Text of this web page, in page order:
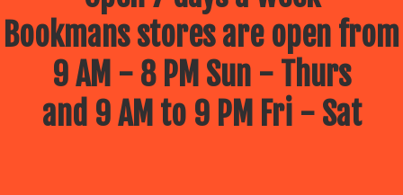
Bookmans stores are open from
9 AM - 8 PM Sun - Thurs
and 9 AM to 9 PM Fri - Sat